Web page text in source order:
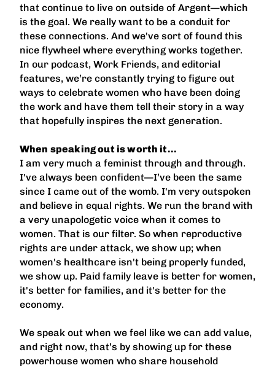
that continue to live on outside of Argent—which
is the goal. We really want to be a conduit for
these connections. And we've sort of found this
nice flywheel where everything works together.
In our podcast, Work Friends, and editorial
features, we’re constantly trying to figure out
ways to celebrate women who have been doing
the work and have them tell their story in a way
that hopefully inspires the next generation.
When speaking out is worth it…
I am very much a feminist through and through.
I've always been confident—I’ve been the same
since I came out of the womb. I'm very outspoken
and believe in equal rights. We run the brand with
a very unapologetic voice when it comes to
women. That is our filter. So when reproductive
rights are under attack, we show up; when
women's healthcare isn't being properly funded,
we show up. Paid family leave is better for women,
it's better for families, and it's better for the
economy.
We speak out when we feel like we can add value,
and right now, that’s by showing up for these
powerhouse women who share household